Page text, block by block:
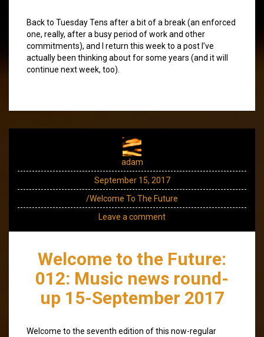
Back to Tuesday Tens after a bit of a break (an enforced
one, really, after a busy period of work and other
commitments), and I return this week to a post I’ve
actually been thinking about for some years (and it will
continue next week, too).
adam
September 15, 2017
/Welcome To The Future
Leave a comment
Welcome to the Future:
012: Music news round-
up 15-September 2017
Welcome to the seventh edition of this now-regular